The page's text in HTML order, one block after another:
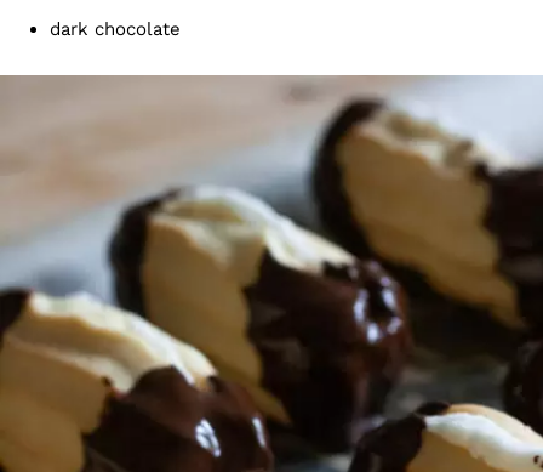
dark chocolate